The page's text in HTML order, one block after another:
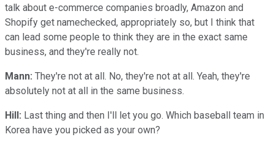
talk about e-commerce companies broadly, Amazon and
Shopify get namechecked, appropriately so, but I think that
can lead some people to think they are in the exact same
business, and they're really not.
Mann: They're not at all. No, they're not at all. Yeah, they're
absolutely not at all in the same business.
Hill: Last thing and then I'll let you go. Which baseball team in
Korea have you picked as your own?